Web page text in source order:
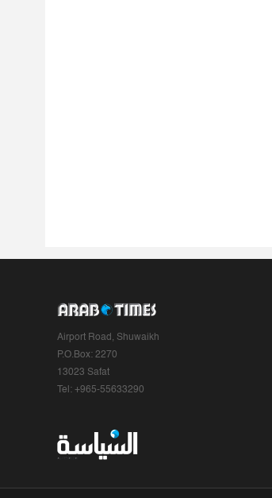
Airport Road, Shuwaikh
P.O.Box: 2270
13023 Safat
Tel: +965-55633290